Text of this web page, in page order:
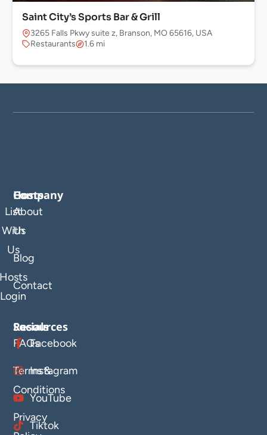
Saint City’s Sports Bar & Grill
3265 Falls Pkwy suite z, Branson, MO 65616, USA
Restaurants
1.6 mi
Company
About
Us
Blog
Contact
Hosts
List
With
Us
Login
Resources
FAQs
Terms &
Conditions
Privacy
Socials
Facebook
Instagram
YouTube
Tiktok